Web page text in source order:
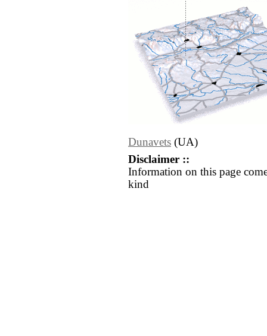
Dunavets (UA)
Disclaimer ::
Information on this page
kind